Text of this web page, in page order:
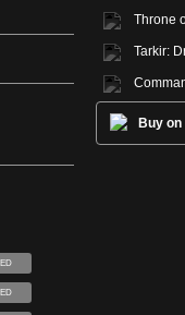
Throne
Tarkir:
Buy